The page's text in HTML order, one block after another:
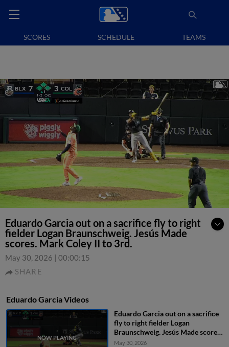
SCORES SCHEDULE TEAMS
Eduardo Garcia out on a sacrifice fly to right
fielder Logan Braunschweig. Jesús Made
scores. Mark Coley II to 3rd.
May 30, 2026 | 00:00:15
SHARE
Eduardo Garcia Videos
Eduardo Garcia out on a sacrifice
fly to right fielder Logan
Braunschweig. Jesús Made scores.
Mark Coley II to 3rd.
May 30, 2026